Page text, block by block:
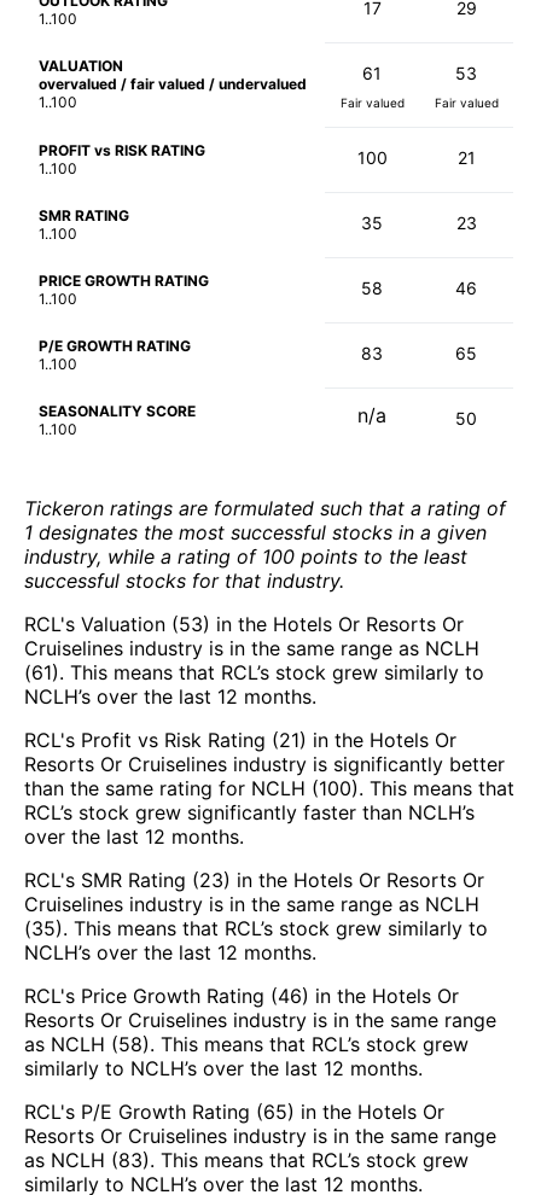
1..100
17 29
VALUATION
overvalued / fair valued / undervalued
1..100
61
Fair valued
53
Fair valued
PROFIT vs RISK RATING
1..100
100 21
SMR RATING
1..100
35 23
PRICE GROWTH RATING
1..100
58 46
P/E GROWTH RATING
1..100
83 65
SEASONALITY SCORE
1..100
n/a 50
Tickeron ratings are formulated such that a rating of
1 designates the most successful stocks in a given
industry, while a rating of 100 points to the least
successful stocks for that industry.
RCL's Valuation (53) in the Hotels Or Resorts Or
Cruiselines industry is in the same range as NCLH
(61). This means that RCL’s stock grew similarly to
NCLH’s over the last 12 months.
RCL's Profit vs Risk Rating (21) in the Hotels Or
Resorts Or Cruiselines industry is significantly better
than the same rating for NCLH (100). This means that
RCL’s stock grew significantly faster than NCLH’s
over the last 12 months.
RCL's SMR Rating (23) in the Hotels Or Resorts Or
Cruiselines industry is in the same range as NCLH
(35). This means that RCL’s stock grew similarly to
NCLH’s over the last 12 months.
RCL's Price Growth Rating (46) in the Hotels Or
Resorts Or Cruiselines industry is in the same range
as NCLH (58). This means that RCL’s stock grew
similarly to NCLH’s over the last 12 months.
RCL's P/E Growth Rating (65) in the Hotels Or
Resorts Or Cruiselines industry is in the same range
as NCLH (83). This means that RCL’s stock grew
similarly to NCLH’s over the last 12 months.